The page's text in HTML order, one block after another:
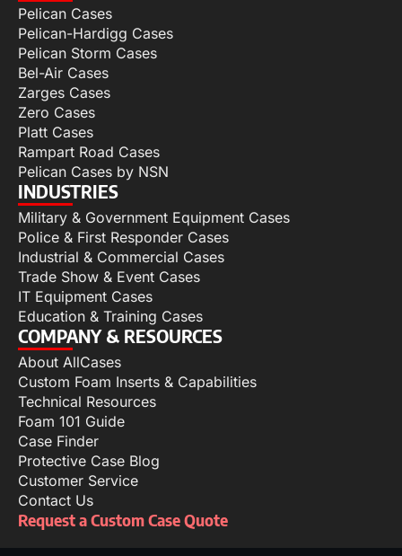
Pelican Cases
Pelican-Hardigg Cases
Pelican Storm Cases
Bel-Air Cases
Zarges Cases
Zero Cases
Platt Cases
Rampart Road Cases
Pelican Cases by NSN
INDUSTRIES
Military & Government Equipment Cases
Police & First Responder Cases
Industrial & Commercial Cases
Trade Show & Event Cases
IT Equipment Cases
Education & Training Cases
COMPANY & RESOURCES
About AllCases
Custom Foam Inserts & Capabilities
Technical Resources
Foam 101 Guide
Case Finder
Protective Case Blog
Customer Service
Contact Us
Request a Custom Case Quote